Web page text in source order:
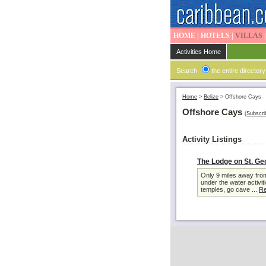
HOME HOTELS VILLAS
Activities Home
Search the entire directory
Home > Belize > Offshore Cays
Offshore Cays (
Activity Listings
The Lodge on St.
Only 9 miles away
under the water
temples, go cave ...